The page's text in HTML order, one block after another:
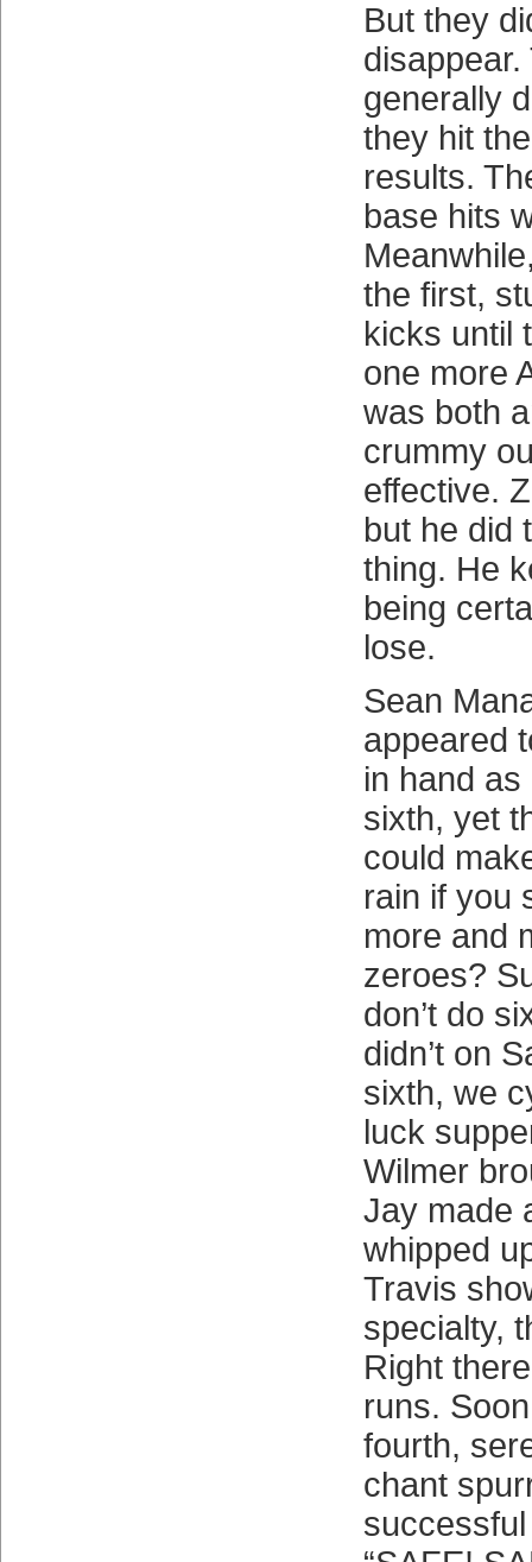
But they
generally
they hit
results.
base hits
the first,
kicks until
one more
was both
crummy
effective.
but he did
thing. He
being
lose.
Sean
appeared
in hand
sixth, yet
could
rain if you
more and
zeroes?
don’t do
didn’t on
sixth, we
luck
Wilmer
Jay made
whipped
Travis
specialty,
Right
runs.
fourth,
chant